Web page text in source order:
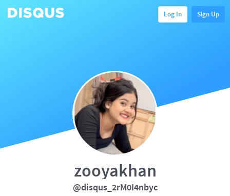
Log In Sign Up
zooyakhan
@disqus_2rM0I4nbyc